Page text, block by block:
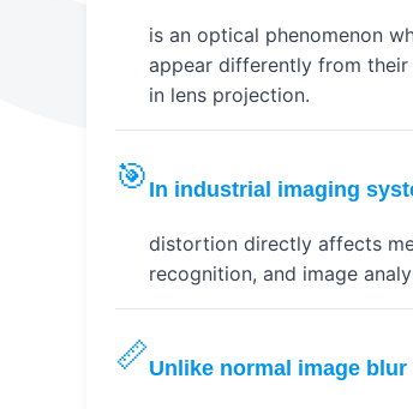
is an optical phenomenon
appear differently from
in lens projection.
🎯 In industrial imaging
distortion directly affects
recognition, and image
📏Unlike normal image blur